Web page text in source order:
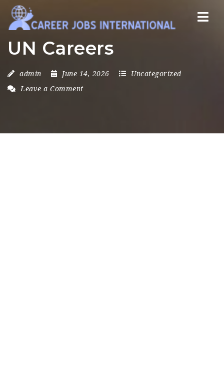
UN Careers
admin June 14, 2026
Uncategorized
Leave a Comment